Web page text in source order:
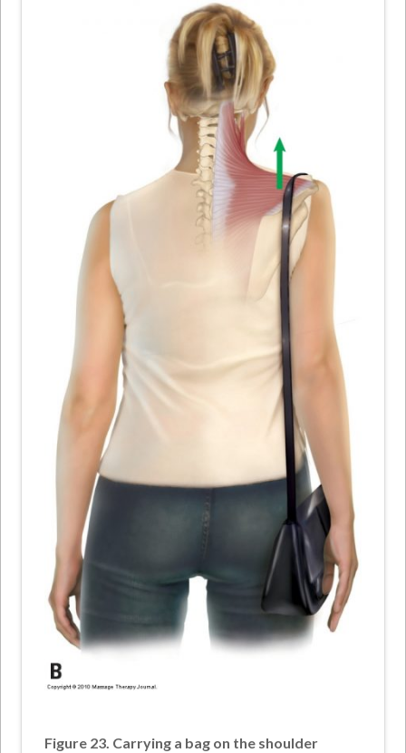
Figure 23. Carrying a bag on the shoulder